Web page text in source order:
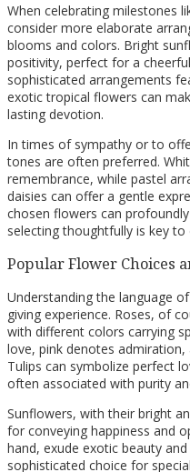
When celebrating milestones
consider more elaborate
blooms and colors. Bright
positivity, perfect for a
sophisticated arrangements
exotic tropical flowers can
lasting devotion.
In times of sympathy or to
tones are often preferred.
remembrance, while pastel
daisies can offer a gentle
chosen flowers can
selecting thoughtfully is key
Popular Flower Choices
Understanding the language
giving experience. Roses, of
with different colors carrying
love, pink denotes
Tulips can symbolize perfect
often associated with purity
Sunflowers, with their bright
for conveying happiness and
hand, exude exotic beauty
sophisticated choice for